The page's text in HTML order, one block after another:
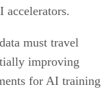
must travel
improving
for AI training